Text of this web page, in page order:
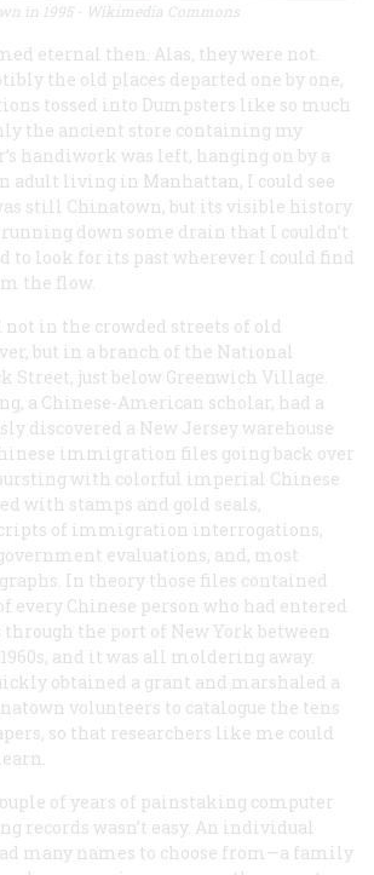
in 1995 - Wikimedia Commons
eternal then. Alas, they were not.
the old places departed one by one,
tossed into Dumpsters like so much
the ancient store containing my
handiwork was left, hanging on by a
adult living in Manhattan, I could see
still Chinatown, but its visible history
running down some drain that I couldn’t
to look for its past wherever I could find
the flow.
not in the crowded streets of old
but in a branch of the National
Street, just below Greenwich Village.
a Chinese-American scholar, had a
discovered a New Jersey warehouse
immigration files going back over
with colorful imperial Chinese
with stamps and gold seals,
of immigration interrogations,
evaluations, and, most
In theory those files contained
every Chinese person who had entered
the port of New York between
and it was all moldering away.
obtained a grant and marshaled a
volunteers to catalogue the tens
so that researchers like me could
of years of painstaking computer
records wasn’t easy. An individual
many names to choose from—a family